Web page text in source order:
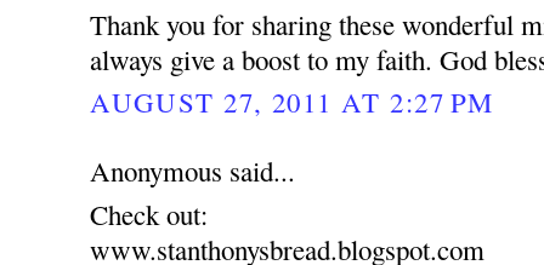
Thank you for sharing these wonderful
always give a boost to my faith. God
AUGUST 27, 2011 AT 2:27 PM
Anonymous said...
Check out:
www.stanthonysbread.blogspot.com